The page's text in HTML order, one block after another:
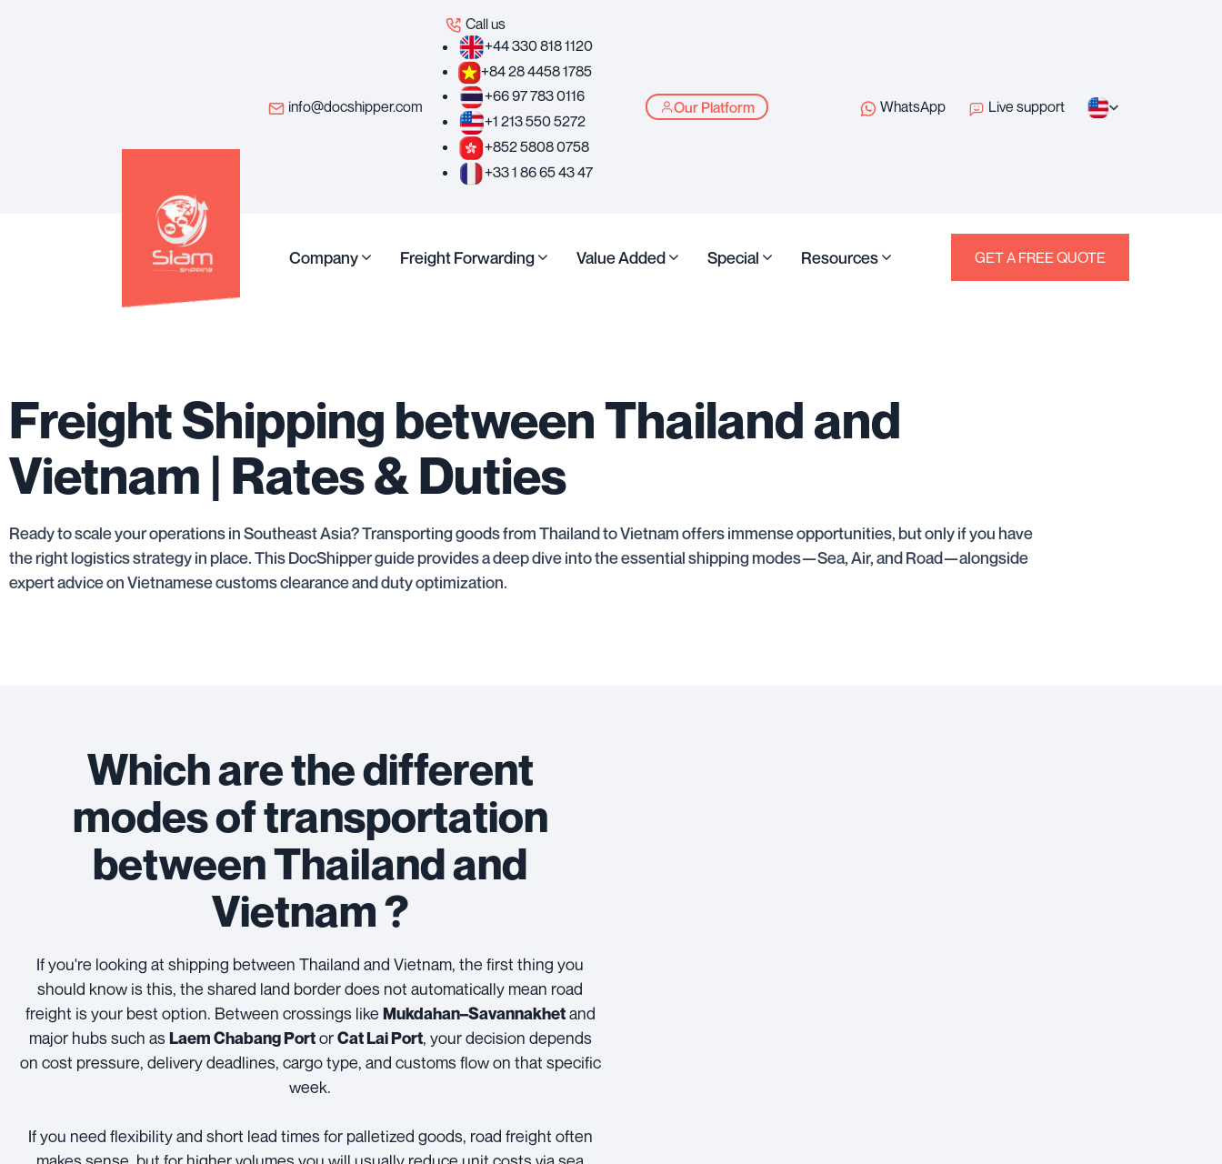
info@docshipper.com
Call us
+44 330 818 1120
+84 28 4458 1785
+66 97 783 0116
+1 213 550 5272
+852 5808 0758
+33 1 86 65 43 47
Our Platform WhatsApp Live support
Company Freight Forwarding Value Added Special Resources GET A FREE QUOTE
Freight Shipping between Thailand and
Vietnam | Rates & Duties
Ready to scale your operations in Southeast Asia? Transporting goods from Thailand to Vietnam offers immense opportunities, but only if you have
the right logistics strategy in place. This DocShipper guide provides a deep dive into the essential shipping modes—Sea, Air, and Road—alongside
expert advice on Vietnamese customs clearance and duty optimization.
Which are the different
modes of transportation
between Thailand and
Vietnam ?
If you're looking at shipping between Thailand and Vietnam, the first thing you
should know is this, the shared land border does not automatically mean road
freight is your best option. Between crossings like Mukdahan–Savannakhetand
major hubs such asLaem Chabang PortorCat Lai Port, your decision depends
on cost pressure, delivery deadlines, cargo type, and customs flow on that specific
week.
If you need flexibility and short lead times for palletized goods, road freight often